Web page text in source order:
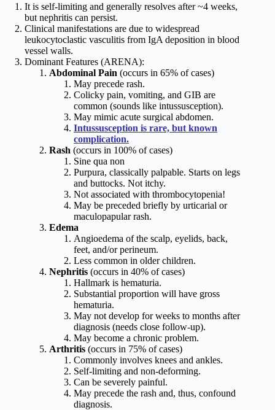
It is self-limiting and generally resolves after ~4 weeks,
but nephritis can persist.
Clinical manifestations are due to widespread
leukocytoclastic vasculitis from IgA deposition in blood
vessel walls.
Dominant Features (ARENA):
Abdominal Pain (occurs in 65% of cases)
May precede rash.
Colicky pain, vomiting, and GIB are
common (sounds like intussusception).
May mimic acute surgical abdomen.
Intussusception is rare, but known
complication.
Rash (occurs in 100% of cases)
Sine qua non
Purpura, classically palpable. Starts on legs
and buttocks. Not itchy.
Not associated with thrombocytopenia!
May be preceded briefly by urticarial or
maculopapular rash.
Edema
Angioedema of the scalp, eyelids, back,
feet, and/or perineum.
Less common in older children.
Nephritis (occurs in 40% of cases)
Hallmark is hematuria.
Substantial proportion will have gross
hematuria.
May not develop for weeks to months after
diagnosis (needs close follow-up).
May become a chronic problem.
Arthritis (occurs in 75% of cases)
Commonly involves knees and ankles.
Self-limiting and non-deforming.
Can be severely painful.
May precede the rash and, thus, confound
diagnosis.